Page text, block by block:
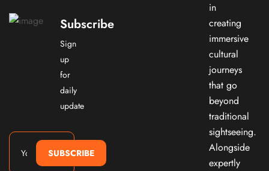
Subscribe
Sign
up
for
daily
update
SUBSCRIBE
in
creating
immersive
cultural
journeys
that go
beyond
traditional
sightseeing.
Alongside
expertly